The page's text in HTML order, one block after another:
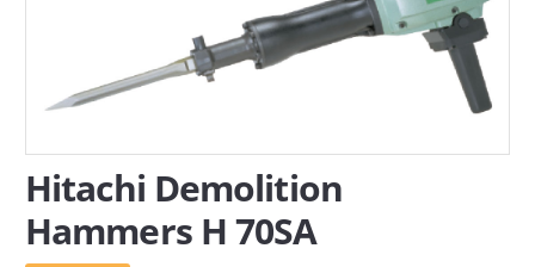
INDUSTRIAL AREA, DOHA
SERVICES
CONTACT
Search Here
Hitachi Demolition
Hammers H 70SA